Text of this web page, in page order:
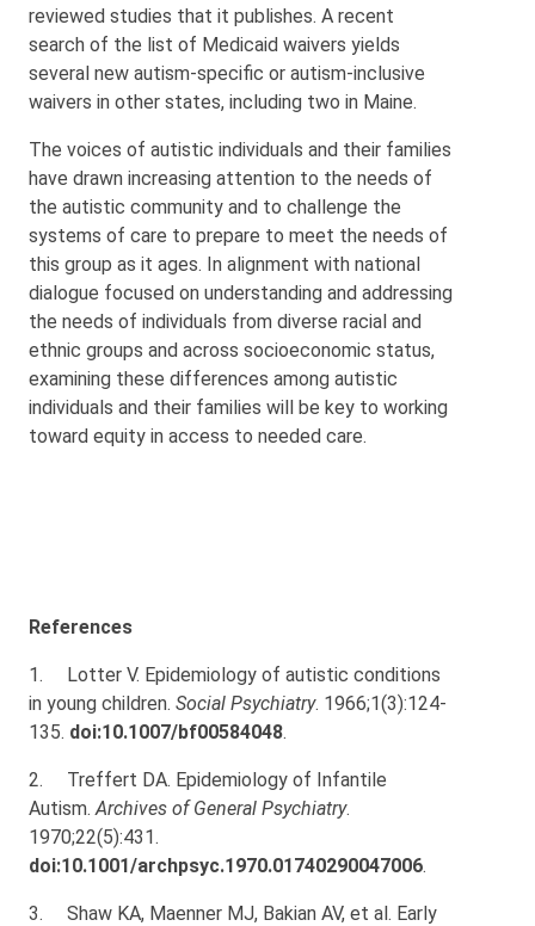
reviewed studies that it publishes. A recent
search of the list of Medicaid waivers yields
several new autism-specific or autism-inclusive
waivers in other states, including two in Maine.
The voices of autistic individuals and their families
have drawn increasing attention to the needs of
the autistic community and to challenge the
systems of care to prepare to meet the needs of
this group as it ages. In alignment with national
dialogue focused on understanding and addressing
the needs of individuals from diverse racial and
ethnic groups and across socioeconomic status,
examining these differences among autistic
individuals and their families will be key to working
toward equity in access to needed care.
References
1. Lotter V. Epidemiology of autistic conditions
in young children. Social Psychiatry. 1966;1(3):124-
135. doi:10.1007/bf00584048.
2. Treffert DA. Epidemiology of Infantile
Autism. Archives of General Psychiatry.
1970;22(5):431.
doi:10.1001/archpsyc.1970.01740290047006.
3. Shaw KA, Maenner MJ, Bakian AV, et al. Early